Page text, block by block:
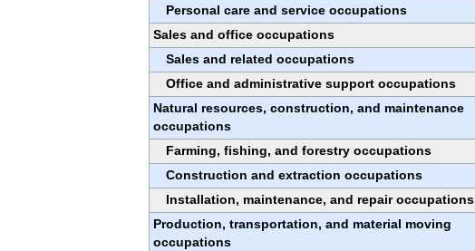
Personal care and service occupations
Sales and office occupations
Sales and related occupations
Office and administrative support occupations
Natural resources, construction, and maintenance
occupations
Farming, fishing, and forestry occupations
Construction and extraction occupations
Installation, maintenance, and repair occupations
Production, transportation, and material moving
occupations